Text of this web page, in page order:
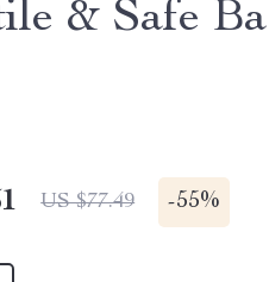
& Safe
US $77.49 -55%